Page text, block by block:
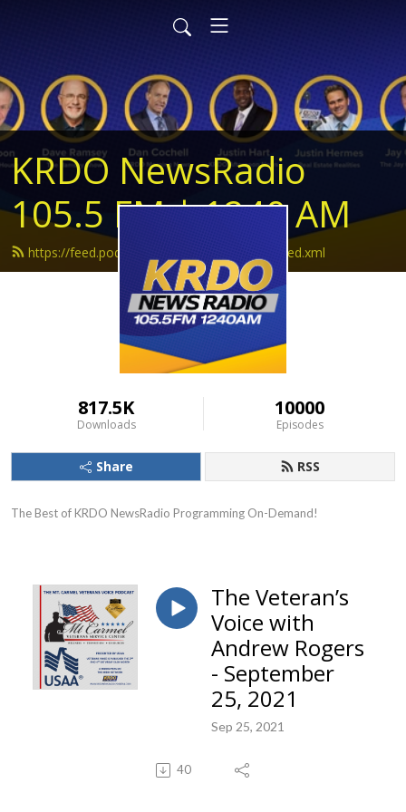
KRDO NewsRadio
105.5 FM | 1240 AM
https://feed.podbean.com/krdonewsradio/feed.xml
817.5K
Downloads
10000
Episodes
Share RSS
The Best of KRDO NewsRadio Programming On-Demand!
The Veteran’s
Voice with
Andrew Rogers
- September
25, 2021
Sep 25, 2021
40